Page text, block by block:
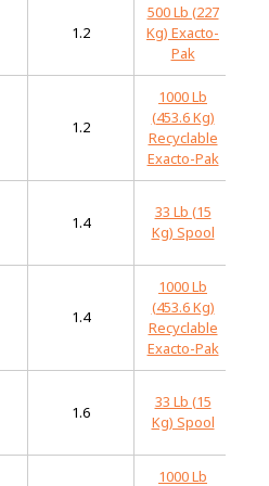
1.2
500 Lb (227
Kg) Exacto-
Pak
1.2
1000 Lb
(453.6 Kg)
Recyclable
Exacto-Pak
1.4
33 Lb (15
Kg) Spool
1.4
1000 Lb
(453.6 Kg)
Recyclable
Exacto-Pak
1.6
33 Lb (15
Kg) Spool
1000 Lb